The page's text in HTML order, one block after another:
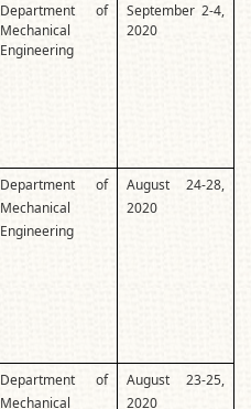
Department of
Mechanical
Engineering
September 2-4,
2020
Department of
Mechanical
Engineering
August 24-28,
2020
Department of
Mechanical
August 23-25,
2020